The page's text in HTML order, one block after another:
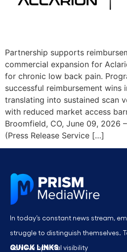
Partnership supports
commercial expansion for
for chronic low back pain.
successful reimbursement wins
translating into sustained scan
with reduced market access
Broomfield, CO, June 09, 2026
(Press Release Service […]
In today’s constant news stream,
struggle to distinguish themselves.
achieve optimal visibility
QUICK LINKS